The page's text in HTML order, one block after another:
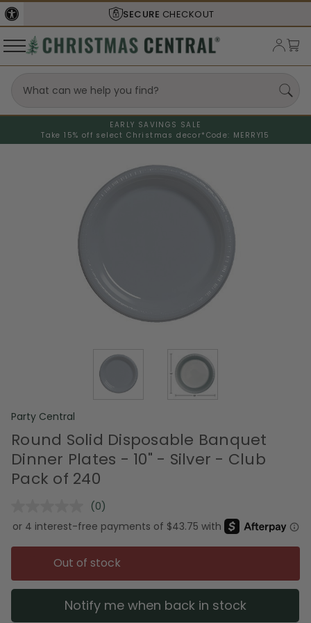
SECURE CHECKOUT
EARLY SAVINGS SALE
Take 15% off select Christmas decor* Code: MERRY15
Party Central
Round Solid Disposable Banquet
Dinner Plates - 10" - Silver - Club
Pack of 240
No
rating
value.
Same
page
link.
(0)
Out of stock
Notify me when back in stock